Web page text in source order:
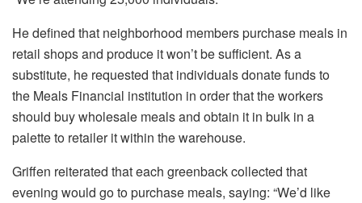
He defined that neighborhood members purchase meals in
retail shops and produce it won’t be sufficient. As a
substitute, he requested that individuals donate funds to
the Meals Financial institution in order that the workers
should buy wholesale meals and obtain it in bulk in a
palette to retailer it within the warehouse.
Griffen reiterated that each greenback collected that
evening would go to purchase meals, saying: “We’d like